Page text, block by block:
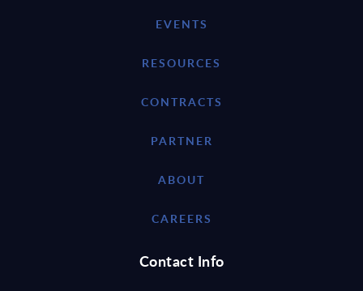
EVENTS
RESOURCES
CONTRACTS
PARTNER
ABOUT
CAREERS
Contact Info